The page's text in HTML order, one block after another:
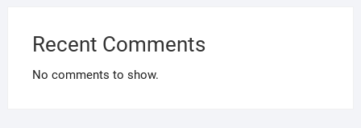
Recent Comments
No comments to show.